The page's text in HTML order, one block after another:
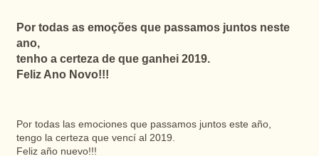
Por todas as emoções que passamos juntos neste
ano,
tenho a certeza de que ganhei 2019.
Feliz Ano Novo!!!
Por todas las emociones que passamos juntos este año,
tengo la certeza que vencí al 2019.
Feliz año nuevo!!!